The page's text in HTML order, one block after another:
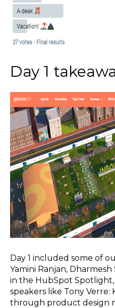
Day 1
Day 1 included some of
Yamini Ranjan,
in the HubSpot Spotlight
speakers like Tony Verre:
through product design